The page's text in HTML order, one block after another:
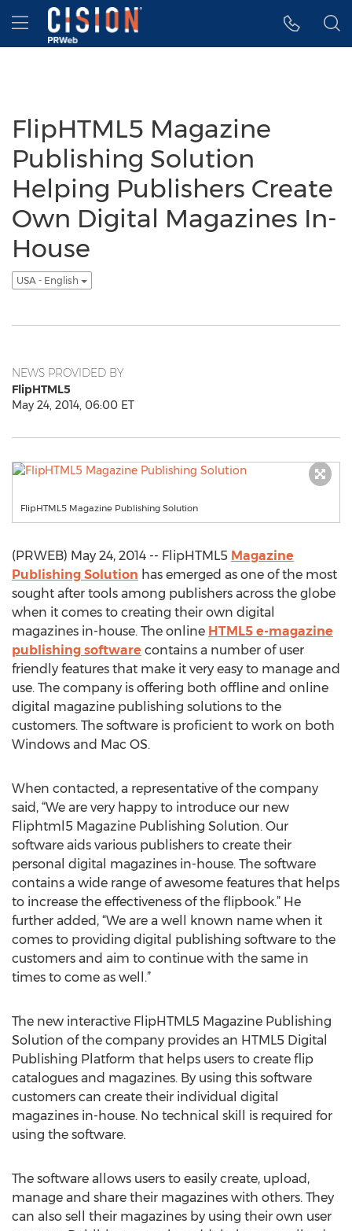
Accessibility Statement
Skip Navigation
Hamburger menu
FlipHTML5 Magazine
Publishing Solution
Helping Publishers Create
Own Digital Magazines In-
House
USA - English
NEWS PROVIDED BY
FlipHTML5
May 24, 2014, 06:00 ET
FlipHTML5 Magazine Publishing Solution
(PRWEB) May 24, 2014 -- FlipHTML5 Magazine
Publishing Solution has emerged as one of the most
sought after tools among publishers across the globe
when it comes to creating their own digital
magazines in-house. The online HTML5 e-magazine
publishing software contains a number of user
friendly features that make it very easy to manage and
use. The company is offering both offline and online
digital magazine publishing solutions to the
customers. The software is proficient to work on both
Windows and Mac OS.
When contacted, a representative of the company
said, “We are very happy to introduce our new
Fliphtml5 Magazine Publishing Solution. Our
software aids various publishers to create their
personal digital magazines in-house. The software
contains a wide range of awesome features that helps
to increase the effectiveness of the flipbook.” He
further added, “We are a well known name when it
comes to providing digital publishing software to the
customers and aim to continue with the same in
times to come as well.”
The new interactive FlipHTML5 Magazine Publishing
Solution of the company provides an HTML5 Digital
Publishing Platform that helps users to create flip
catalogues and magazines. By using this software
customers can create their individual digital
magazines in-house. No technical skill is required for
using the software.
The software allows users to easily create, upload,
manage and share their magazines with others. They
can also sell their magazines by using their own user